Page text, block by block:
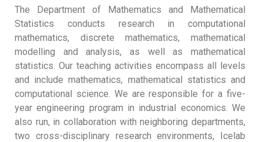
The Department of Mathematics and Mathematical
Statistics conducts research in computational
mathematics, discrete mathematics, mathematical
modelling and analysis, as well as mathematical
statistics. Our teaching activities encompass all levels
and include mathematics, mathematical statistics and
computational science. We are responsible for a five-
year engineering program in industrial economics. We
also run, in collaboration with neighboring departments,
two cross-disciplinary research environments, Icelab